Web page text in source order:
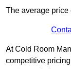
The average price
At Cold Room
competitive